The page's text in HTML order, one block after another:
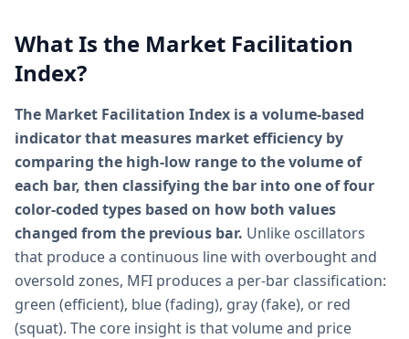
What Is the Market Facilitation
Index?
The Market Facilitation Index is a volume-based
indicator that measures market efficiency by
comparing the high-low range to the volume of
each bar, then classifying the bar into one of four
color-coded types based on how both values
changed from the previous bar. Unlike oscillators
that produce a continuous line with overbought and
oversold zones, MFI produces a per-bar classification:
green (efficient), blue (fading), gray (fake), or red
(squat). The core insight is that volume and price